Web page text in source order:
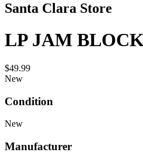
Santa Clara Store
LP JAM
$49.99
New
Condition
New
Manufacturer